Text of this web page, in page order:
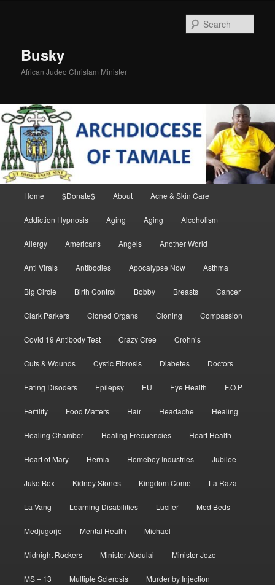
Busky
African Judeo Chrislam Minister
Home $Donate$ About Acne & Skin Care
Addiction Hypnosis Aging Aging Alcoholism
Allergy Americans Angels Another World
Anti Virals Antibodies Apocalypse Now Asthma
Big Circle Birth Control Bobby Breasts Cancer
Clark Parkers Cloned Organs Cloning Compassion
Covid 19 Antibody Test Crazy Cree Crohn’s
Cuts & Wounds Cystic Fibrosis Diabetes Doctors
Eating Disoders Epilepsy EU Eye Health F.O.P.
Fertility Food Matters Hair Headache Healing
Healing Chamber Healing Frequencies Heart Health
Heart of Mary Hernia Homeboy Industries Jubilee
Juke Box Kidney Stones Kingdom Come La Raza
La Vang Learning Disabilities Lucifer Med Beds
Medjugorje Mental Health Michael
Midnight Rockers Minister Abdulai Minister Jozo
MS – 13 Multiple Sclerosis Murder by Injection